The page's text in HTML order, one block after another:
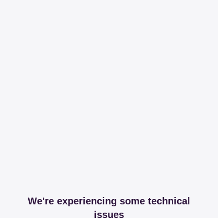
We're experiencing some technical
issues